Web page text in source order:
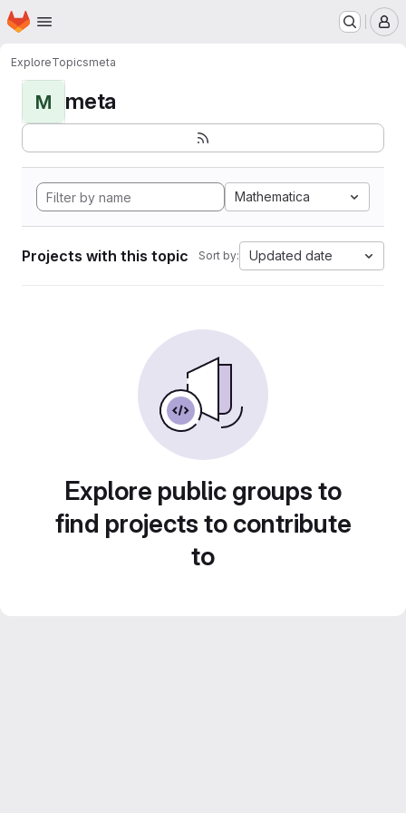
Skip to main content
Homepage
ExploreTopicsmeta
M meta
Mathematica
Projects with this topic Sort by: Updated date
Explore public groups to
find projects to contribute
to